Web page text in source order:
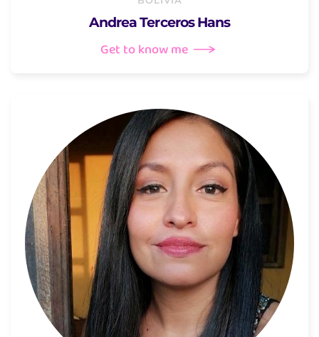
Andrea Terceros Hans
Get to know me